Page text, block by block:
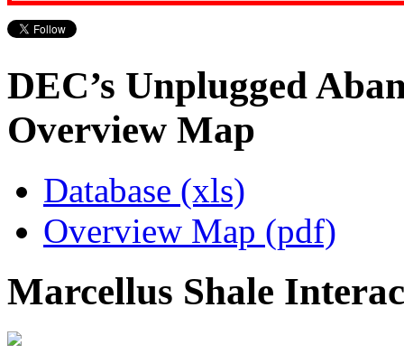
DEC’s Unplugged
Overview Map
Database (xls)
Overview Map (pdf)
Marcellus Shale